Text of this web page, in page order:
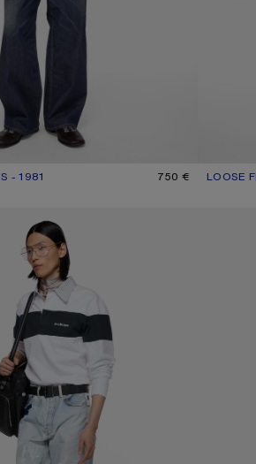
- 1981
DARK BLUE 750 € LOOSE
PRICE: